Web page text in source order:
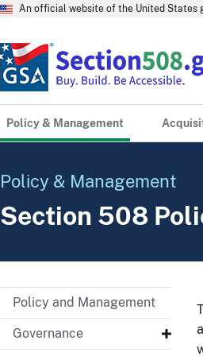
An official website of the United States
Policy & Management
Policy & Management
Section 508
Policy and Management
Governance